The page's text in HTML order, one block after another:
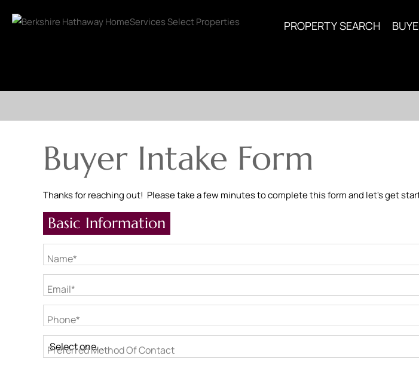
PROPERTY SEARCH
Buyer Intake Form
Thanks for reaching out! Please take a few minutes to complete this form and let's get
Basic Information
Name*
Email*
Phone*
Preferred Method Of Contact